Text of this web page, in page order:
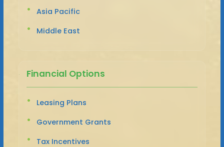
Asia Pacific
Middle East
Financial Options
Leasing Plans
Government Grants
Tax Incentives